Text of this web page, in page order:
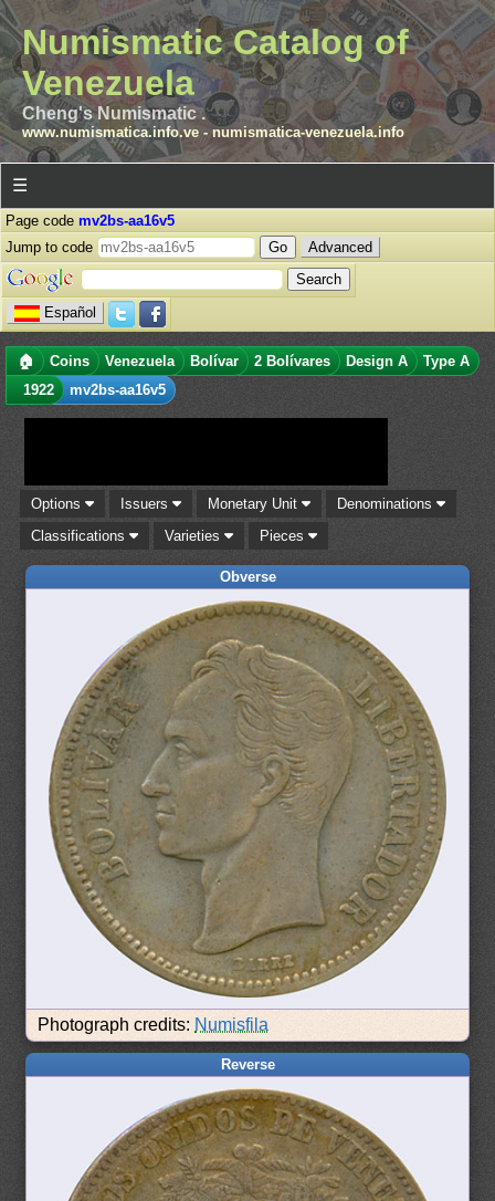
Numismatic Catalog of
Venezuela
Cheng's Numismatic .
www.numismatica.info.ve- numismatica-venezuela.info
☰
Page code mv2bs-aa16v5
Jump to code
Advanced
Español
🏠 Coins Venezuela Bolívar 2 Bolívares Design A
Type A
1922
mv2bs-aa16v5
Options Issuers Monetary Unit
Denominations
Classifications
Varieties Pieces
Obverse
Photograph credits: Numisfila
Reverse